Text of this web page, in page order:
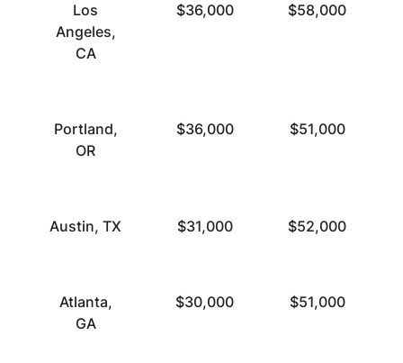
Los
Angeles,
CA
$36,000 $58,000
Portland,
OR
$36,000 $51,000
Austin, TX $31,000 $52,000
Atlanta,
GA
$30,000 $51,000